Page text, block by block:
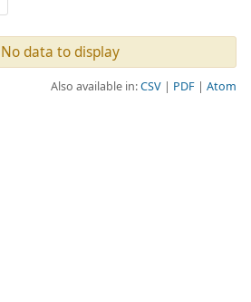
No data to display
Also available in:CSV PDF Atom